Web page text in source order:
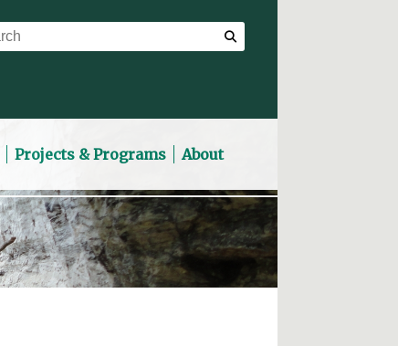
Projects & Programs About